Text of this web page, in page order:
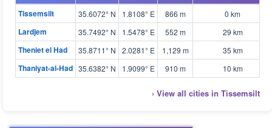
Tissemsilt 35.6072° N 1.8108° E 866 m 0 km
Lardjem 35.7492° N 1.5478° E 552 m 29 km
Theniet el Had 35.8711° N 2.0281° E 1,129 m 35 km
Thaniyat-al-Had 35.6382° N 1.9099° E 910 m 10 km
› View all cities in Tissemsilt